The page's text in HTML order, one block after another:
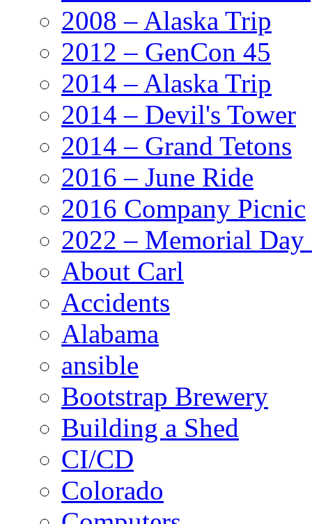
2008 – Alaska Trip
2012 – GenCon 45
2014 – Alaska Trip
2014 – Devil's Tower
2014 – Grand Tetons
2016 – June Ride
2016 Company Picnic
2022 – Memorial Day
About Carl
Accidents
Alabama
ansible
Bootstrap Brewery
Building a Shed
CI/CD
Colorado